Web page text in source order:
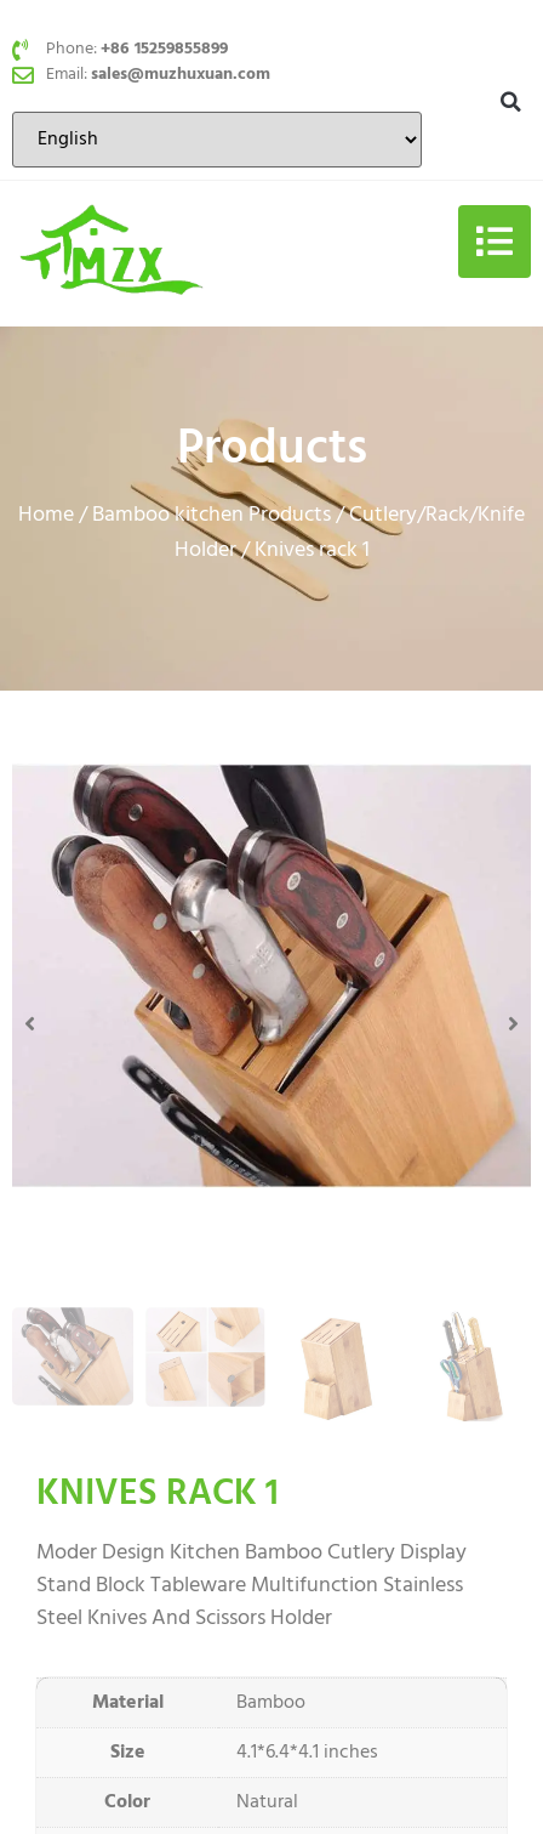
Phone:+86 15259855899
Email:sales@muzhuxuan.com
Products
Home/Bamboo kitchen Products/Cutlery/Rack/Knife
Holder/ Knives rack 1
KNIVES RACK 1
Moder Design Kitchen Bamboo Cutlery Display
Stand Block Tableware Multifunction Stainless
Steel Knives And Scissors Holder
Material
Bamboo
Size
4.1*6.4*4.1 inches
Color
Natural